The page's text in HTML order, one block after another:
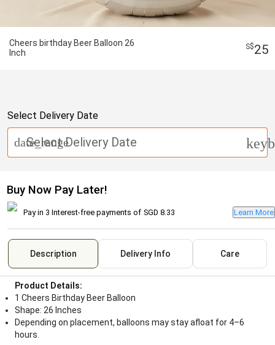
Cheers birthday Beer Balloon 26
Inch
25
Select Delivery Date
Select Delivery Date
date_range
Buy Now Pay Later!
Pay in 3 Interest-free payments of SGD 8.33 Learn More
Description Delivery Info Care
Product Details:
1 Cheers Birthday Beer Balloon
Shape: 26 Inches
Depending on placement, balloons may stay afloat for 4–6
hours.